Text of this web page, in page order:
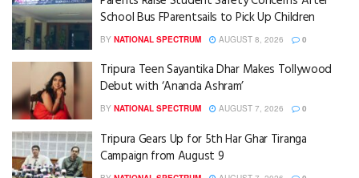
School Bus FParentsails to Pick Up Children
BY NATIONAL SPECTRUM AUGUST 8, 2026 0
Tripura Teen Sayantika Dhar Makes Tollywood
Debut with ‘Ananda Ashram’
BY NATIONAL SPECTRUM AUGUST 7, 2026 0
Tripura Gears Up for 5th Har Ghar Tiranga
Campaign from August 9